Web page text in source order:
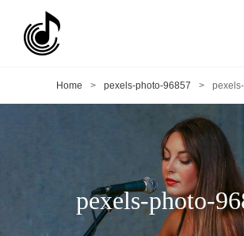
Home > pexels-photo-96857 >
pexels-photo-